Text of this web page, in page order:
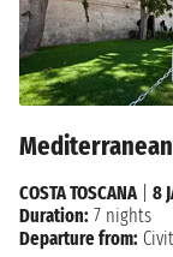
COSTA TOSCANA
8
Duration: 7 nights
Departure from: